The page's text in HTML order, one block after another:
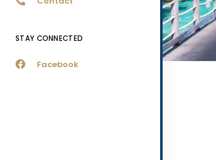
STAY CONNECTED
Facebook